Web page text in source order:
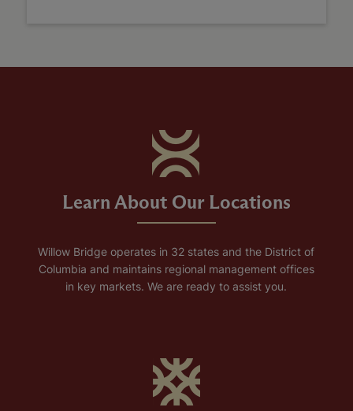
Learn About Our Locations
Willow Bridge operates in 32 states and the District of
Columbia and maintains regional management offices
in key markets. We are ready to assist you.